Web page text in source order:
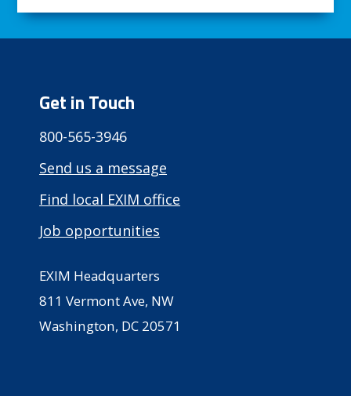
Get in Touch
800-565-3946
Send us a message
Find local EXIM office
Job opportunities
EXIM Headquarters
811 Vermont Ave, NW
Washington, DC 20571